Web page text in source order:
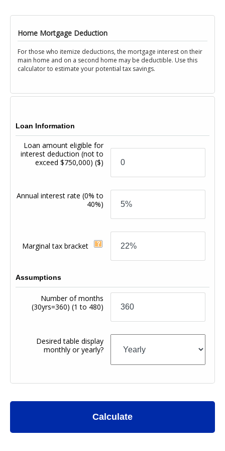
Home Mortgage Deduction
For those who itemize deductions, the mortgage interest on their
main home and on a second home may be deductible. Use this
calculator to estimate your potential tax savings.
Loan Information
Loan amount eligible for
interest deduction (not to
exceed $750,000)($)
Annual interest rate(0% to
40%)
Marginal tax bracket
Assumptions
Number of months
(30yrs=360) (1 to 480)
Desired table display
monthly or yearly?
Calculate